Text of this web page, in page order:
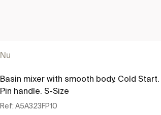
Nu
Basin mixer with smooth body. Cold Start.
Pin handle. S-Size
Ref: A5A323FP10